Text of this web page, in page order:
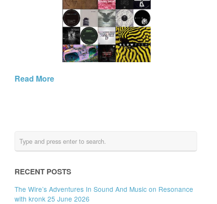
Read More
RECENT POSTS
The Wire’s Adventures In Sound And Music on Resonance
with kronk 25 June 2026